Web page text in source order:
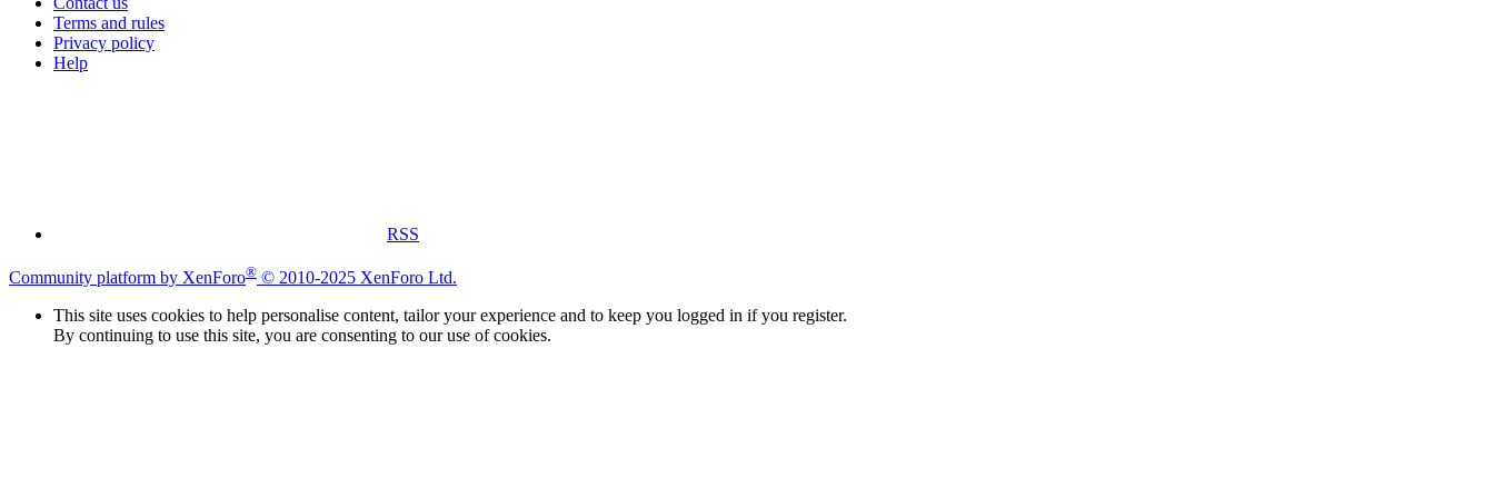
Terms and rules
Privacy policy
Help
RSS
Community platform by XenForo® © 2010-2025 XenForo Ltd.
This site uses cookies to help personalise content, tailor your experience and to keep you logged in if you register.
By continuing to use this site, you are consenting to our use of cookies.